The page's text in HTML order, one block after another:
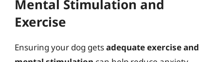
Mental Stimulation and
Exercise
Ensuring your dog getsadequate exercise and